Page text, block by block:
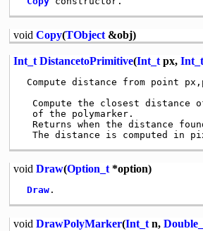
void Copy(TObject&obj)
Int_t DistancetoPrimitive(Int_tpx, Int_t
Compute distance from point
Compute the closest distance
  of the polymarker.
Returns when the distance
void Draw(Option_t*option)
Draw
void DrawPolyMarker(Int_tn,